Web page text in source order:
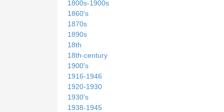
1800s-1900s
1860's
1870s
1890s
18th
18th-century
1900's
1916-1946
1920-1930
1930's
1938-1945